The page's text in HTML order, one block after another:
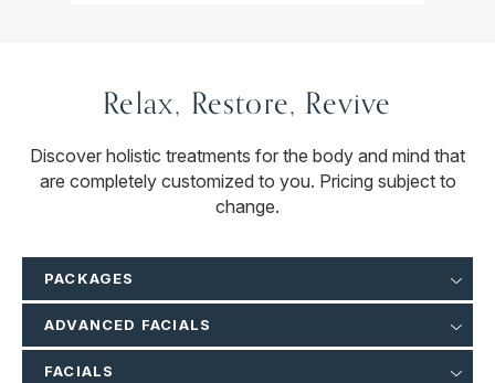
Relax, Restore, Revive
Discover holistic treatments for the body and mind that
are completely customized to you. Pricing subject to
change.
PACKAGES
ADVANCED FACIALS
FACIALS